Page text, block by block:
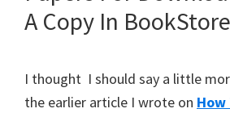
A Copy In
I thought I should say a little
the earlier article I wrote on How